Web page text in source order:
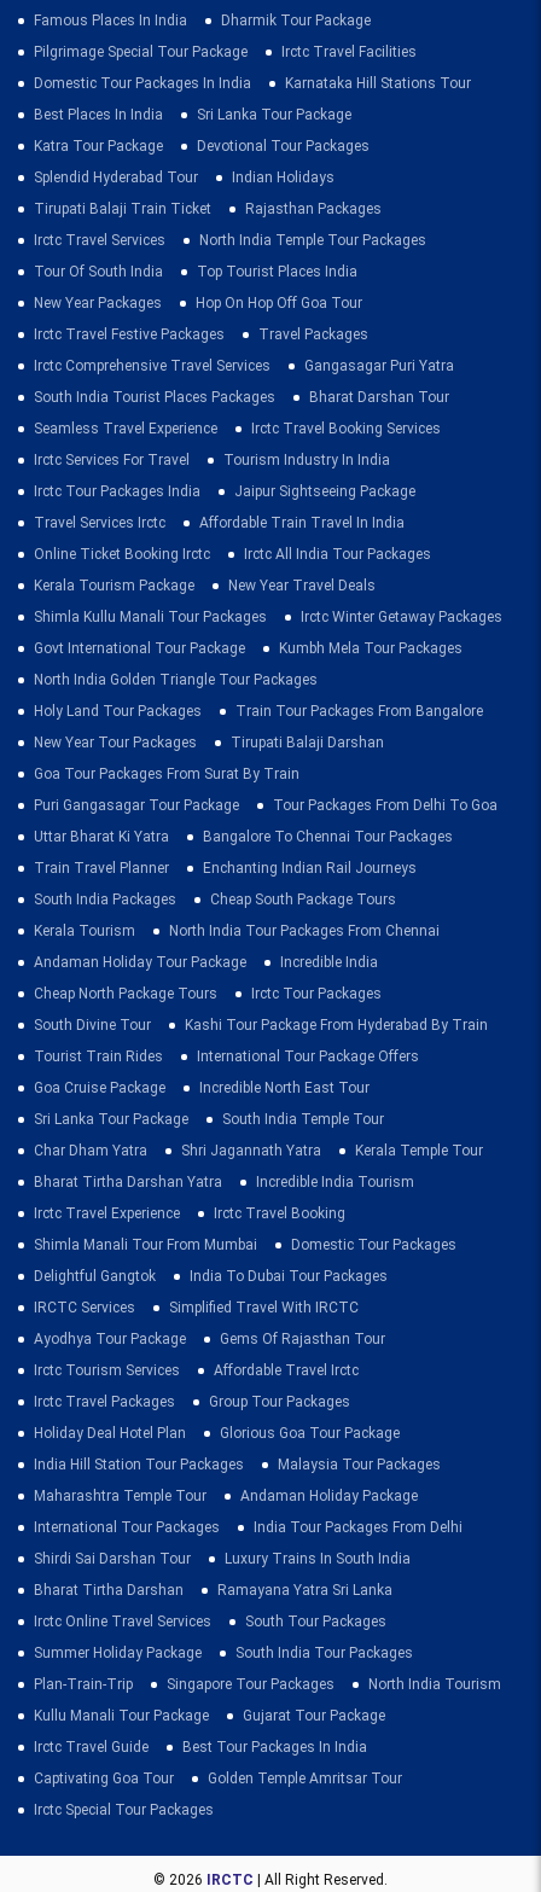
Famous Places In India
Dharmik Tour Package
Pilgrimage Special Tour Package
Irctc Travel Facilities
Domestic Tour Packages In India
Karnataka Hill Stations Tour
Best Places In India
Sri Lanka Tour Package
Katra Tour Package
Devotional Tour Packages
Splendid Hyderabad Tour
Indian Holidays
Tirupati Balaji Train Ticket
Rajasthan Packages
Irctc Travel Services
North India Temple Tour Packages
Tour Of South India
Top Tourist Places India
New Year Packages
Hop On Hop Off Goa Tour
Irctc Travel Festive Packages
Travel Packages
Irctc Comprehensive Travel Services
Gangasagar Puri Yatra
South India Tourist Places Packages
Bharat Darshan Tour
Seamless Travel Experience
Irctc Travel Booking Services
Irctc Services For Travel
Tourism Industry In India
Irctc Tour Packages India
Jaipur Sightseeing Package
Travel Services Irctc
Affordable Train Travel In India
Online Ticket Booking Irctc
Irctc All India Tour Packages
Kerala Tourism Package
New Year Travel Deals
Shimla Kullu Manali Tour Packages
Irctc Winter Getaway Packages
Govt International Tour Package
Kumbh Mela Tour Packages
North India Golden Triangle Tour Packages
Holy Land Tour Packages
Train Tour Packages From Bangalore
New Year Tour Packages
Tirupati Balaji Darshan
Goa Tour Packages From Surat By Train
Puri Gangasagar Tour Package
Tour Packages From Delhi To Goa
Uttar Bharat Ki Yatra
Bangalore To Chennai Tour Packages
Train Travel Planner
Enchanting Indian Rail Journeys
South India Packages
Cheap South Package Tours
Kerala Tourism
North India Tour Packages From Chennai
Andaman Holiday Tour Package
Incredible India
Cheap North Package Tours
Irctc Tour Packages
South Divine Tour
Kashi Tour Package From Hyderabad By Train
Tourist Train Rides
International Tour Package Offers
Goa Cruise Package
Incredible North East Tour
Sri Lanka Tour Package
South India Temple Tour
Char Dham Yatra
Shri Jagannath Yatra
Kerala Temple Tour
Bharat Tirtha Darshan Yatra
Incredible India Tourism
Irctc Travel Experience
Irctc Travel Booking
Shimla Manali Tour From Mumbai
Domestic Tour Packages
Delightful Gangtok
India To Dubai Tour Packages
IRCTC Services
Simplified Travel With IRCTC
Ayodhya Tour Package
Gems Of Rajasthan Tour
Irctc Tourism Services
Affordable Travel Irctc
Irctc Travel Packages
Group Tour Packages
Holiday Deal Hotel Plan
Glorious Goa Tour Package
India Hill Station Tour Packages
Malaysia Tour Packages
Maharashtra Temple Tour
Andaman Holiday Package
International Tour Packages
India Tour Packages From Delhi
Shirdi Sai Darshan Tour
Luxury Trains In South India
Bharat Tirtha Darshan
Ramayana Yatra Sri Lanka
Irctc Online Travel Services
South Tour Packages
Summer Holiday Package
South India Tour Packages
Plan-Train-Trip
Singapore Tour Packages
North India Tourism
Kullu Manali Tour Package
Gujarat Tour Package
Irctc Travel Guide
Best Tour Packages In India
Captivating Goa Tour
Golden Temple Amritsar Tour
Irctc Special Tour Packages
© 2026 IRCTC | All Right Reserved.